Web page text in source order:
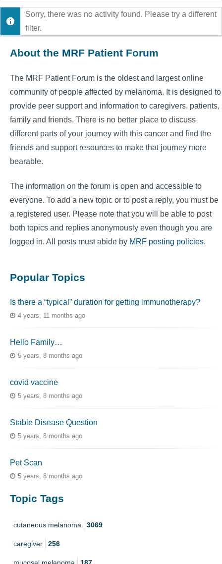
Show:
Sorry, there was no activity found. Please try a different
filter.
About the MRF Patient Forum
The MRF Patient Forum is the oldest and largest online
community of people affected by melanoma. It is designed to
provide peer support and information to caregivers, patients,
family and friends. There is no better place to discuss
different parts of your journey with this cancer and find the
friends and support resources to make that journey more
bearable.
The information on the forum is open and accessible to
everyone. To add a new topic or to post a reply, you must be
a registered user. Please note that you will be able to post
both topics and replies anonymously even though you are
logged in. All posts must abide by MRF posting policies.
Popular Topics
Is there a “typical” duration for getting immunotherapy?
4 years, 11 months ago
Hello Family…
5 years, 8 months ago
covid vaccine
5 years, 8 months ago
Stable Disease Question
5 years, 8 months ago
Pet Scan
5 years, 8 months ago
Topic Tags
cutaneous melanoma 3069
caregiver 256
mucosal melanoma 187